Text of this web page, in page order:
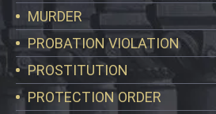
MURDER
PROBATION VIOLATION
PROSTITUTION
PROTECTION ORDER